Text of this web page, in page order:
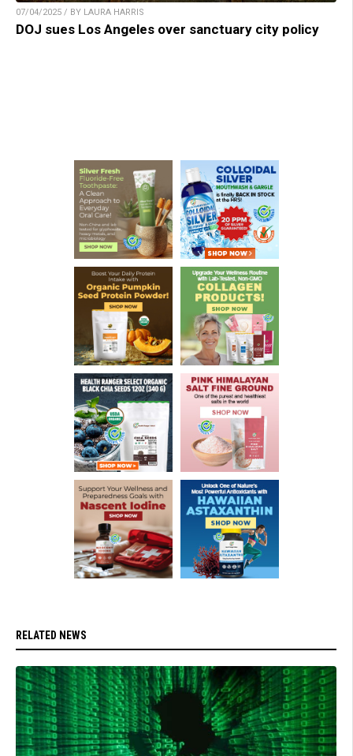
07/04/2025 / BY LAURA HARRIS
DOJ sues Los Angeles over sanctuary city policy
RELATED NEWS